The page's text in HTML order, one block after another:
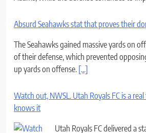
The Seahawks gained massive yards on
of their defense, which prevented
up yards on offense.[...]
Watch out, NWSL. Utah Royals FC is a
knows it
Utah Royals FC delivered a
the NWSL with its dominant